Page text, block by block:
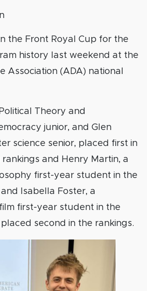
the Front Royal Cup for the
history last weekend at the
Association (ADA) national
Theory and
junior, and Glen
science senior, placed first in
and Henry Martin, a
first-year student in the
Isabella Foster, a
first-year student in the
second in the rankings.